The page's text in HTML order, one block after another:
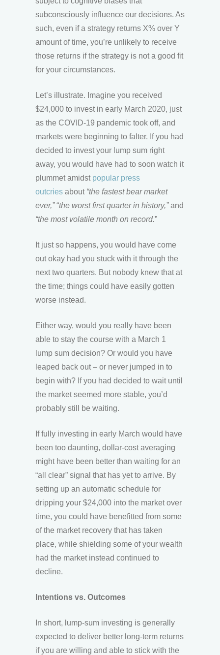
subconsciously influence our decisions. As
such, even if a strategy returns X% over Y
amount of time, you’re unlikely to receive
those returns if the strategy is not a good fit
for your circumstances.
Let’s illustrate. Imagine you received
$24,000 to invest in early March 2020, just
as the COVID-19 pandemic took off, and
markets were beginning to falter. If you had
decided to invest your lump sum right
away, you would have had to soon watch it
plummet amidst popular press
outcries about “the fastest bear market
ever,”“the worst first quarter in history,”and
“the most volatile month on record.”
It just so happens, you would have come
out okay had you stuck with it through the
next two quarters. But nobody knew that at
the time; things could have easily gotten
worse instead.
Either way, would you really have been
able to stay the course with a March 1
lump sum decision? Or would you have
leaped back out – or never jumped in to
begin with? If you had decided to wait until
the market seemed more stable, you’d
probably still be waiting.
If fully investing in early March would have
been too daunting, dollar-cost averaging
might have been better than waiting for an
“all clear” signal that has yet to arrive. By
setting up an automatic schedule for
dripping your $24,000 into the market over
time, you could have benefitted from some
of the market recovery that has taken
place, while shielding some of your wealth
had the market instead continued to
decline.
Intentions vs. Outcomes
In short, lump-sum investing is generally
expected to deliver better long-term returns
if you are willing and able to stick with the